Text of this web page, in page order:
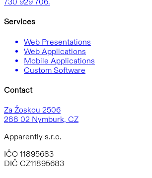
Services
Web Presentations
Web Applications
Mobile Applications
Custom Software
Contact
Za Žoskou 2506
288 02 Nymburk, CZ
Apparently s.r.o.
IČO 11895683
DIČ CZ11895683